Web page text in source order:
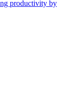
productivity by